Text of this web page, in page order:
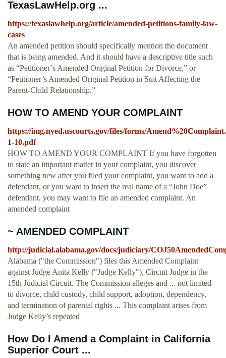
TexasLawHelp.org ...
https://texaslawhelp.org/article/amended-petitions-family-law-
cases
An amended petition should specifically mention the document
that is being amended. And it should have a descriptive title such
as “Petitioner’s Amended Original Petition for Divorce,” or
“Petitioner’s Amended Original Petition in Suit Affecting the
Parent-Child Relationship.”
HOW TO AMEND YOUR COMPLAINT
https://img.nyed.uscourts.gov/files/forms/
1-10.pdf
HOW TO AMEND YOUR COMPLAINT If you have forgotten
to state an important matter in your complaint, you discover
something new after you filed your complaint, you want to add a
defendant, or you want to insert the real name of a “John Doe”
defendant, you may want to file an amended complaint. An
amended complaint
~ AMENDED COMPLAINT
http://judicial.alabama.gov/docs/judiciary/
Alabama ("the Commission") files this Amended Complaint
against Judge Anita Kelly ("Judge Kelly"), Circuit Judge in the
15th Judicial Circuit. The Commission alleges and ... not limited
to divorce, child custody, child support, adoption, dependency,
and termination of parental rights ... This complaint arises from
Judge Kelly’s repeated
How Do I Amend a Complaint in California
Superior Court ...